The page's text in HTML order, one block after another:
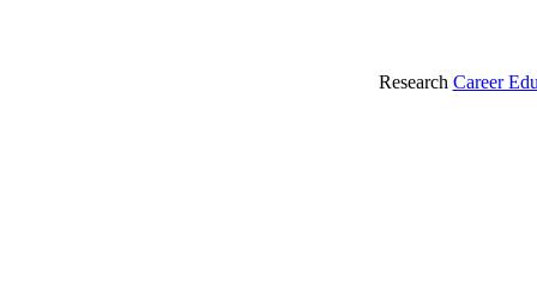
Research Career